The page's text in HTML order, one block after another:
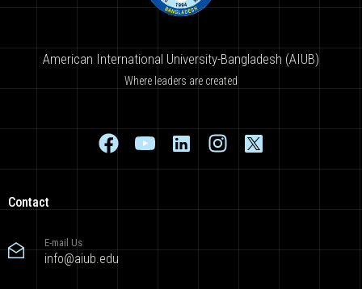
American International University-Bangladesh (AIUB)
Where leaders are created
Contact
E-mail Us
info@aiub.edu